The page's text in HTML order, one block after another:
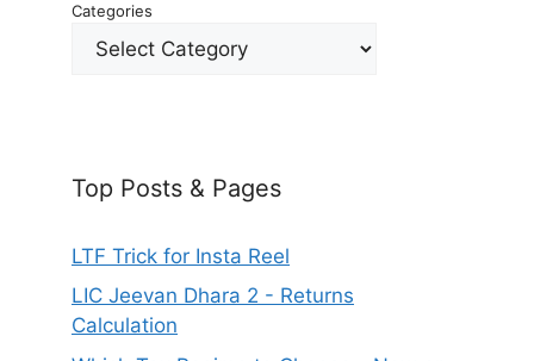
Categories
Top Posts & Pages
LTF Trick for Insta Reel
LIC Jeevan Dhara 2 - Returns
Calculation